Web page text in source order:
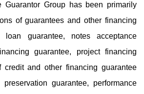
Guarantor Group has been primarily
of guarantees and other financing
loan guarantee, notes acceptance
guarantee, project financing
credit and other financing guarantee
guarantee, performance